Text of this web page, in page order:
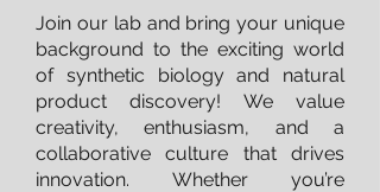
Join our lab and bring your unique
background to the exciting world
of synthetic biology and natural
product discovery! We value
creativity, enthusiasm, and a
collaborative culture that drives
innovation. Whether you’re